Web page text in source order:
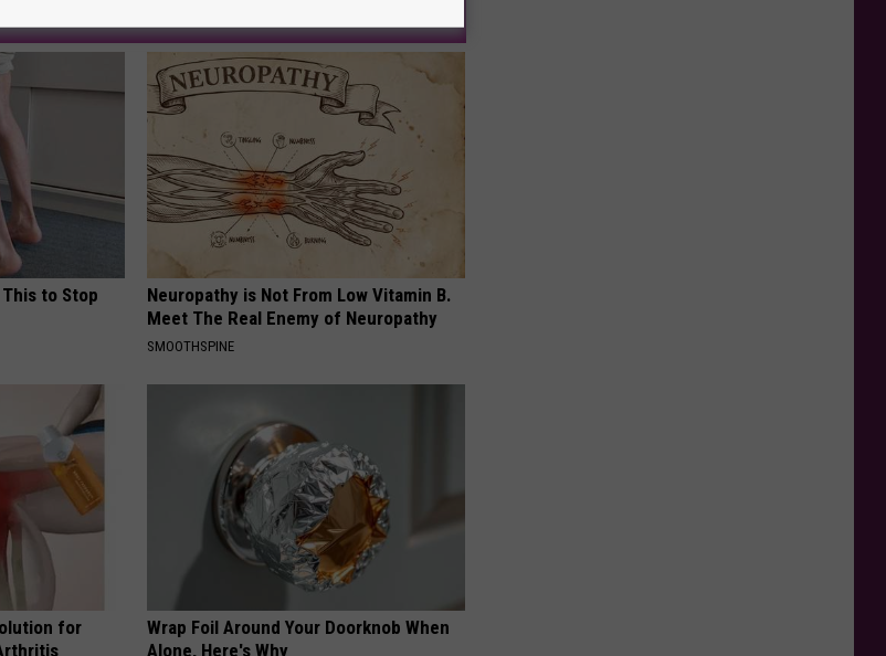
to Stop
Neuropathy is Not From Low Vitamin B.
Meet The Real Enemy of Neuropathy
SMOOTHSPINE
for
Wrap Foil Around Your Doorknob When
Alone, Here's Why